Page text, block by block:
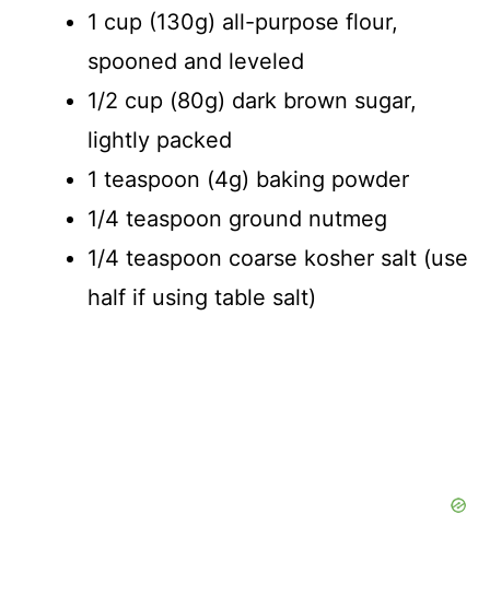
1 cup (130g) all-purpose flour,
spooned and leveled
1/2 cup (80g) dark brown sugar,
lightly packed
1 teaspoon (4g) baking powder
1/4 teaspoon ground nutmeg
1/4 teaspoon coarse kosher salt (use
half if using table salt)